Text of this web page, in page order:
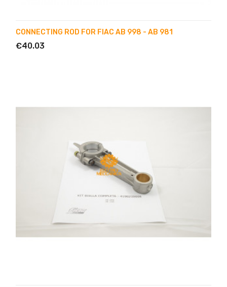
CONNECTING ROD FOR FIAC AB 998 - AB 981
€40.03